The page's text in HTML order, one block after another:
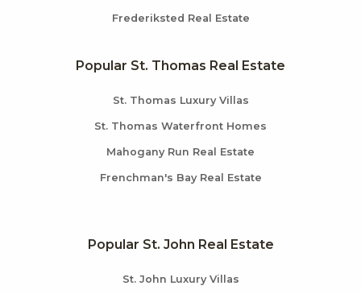
Frederiksted Real Estate
Popular St. Thomas Real Estate
St. Thomas Luxury Villas
St. Thomas Waterfront Homes
Mahogany Run Real Estate
Frenchman's Bay Real Estate
Popular St. John Real Estate
St. John Luxury Villas